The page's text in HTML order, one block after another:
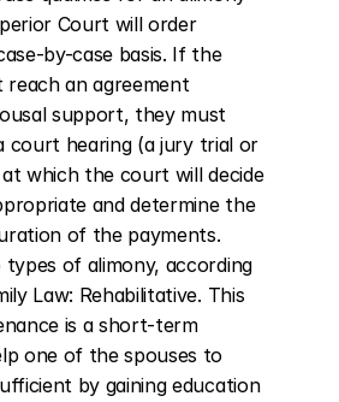
Court will order
by-case basis. If the
reach an agreement
support, they must
court hearing (a jury trial or
which the court will decide
and determine the
of the payments.
of alimony, according
Law: Rehabilitative. This
is a short-term
one of the spouses to
by gaining education